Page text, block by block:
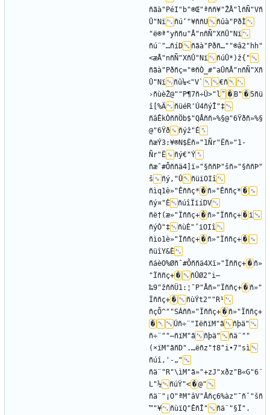
ñãà"PéI"b"®Œ"ªññ¥"ŽÅ"lñÑ"Vñ
Û"Nï
ñú‘"¥ññU
ñûà"PðÌ
"ë®ª"yññu"­Å"nñÑ"XñÛ"Nï
ñú¨"…ñíD
ñãà"Pðñ…""®â2"hh"
<æÅ"nñÑ"XñÛ"Nï
ñúÛ*)ž{"
ñãà"Pðñç="®ñÒ_#"aÛñÅ"nñÑ"Xñ
Û"Nï
ñû¼<"V`
€ñ
›ñùèŽ@""P¶7ñ÷Ü>"l ˜ � B" � 5ñü
î[%Ä
ñüéR'Ú4ñýÎ"‡
ñâÊkÒññÖb$"QÅññ»%§@"6Ÿðñ»%§
@"6Ÿð
ñýž"É
ñæÝ3:¥®N$Ëñ»"1­Ñr"Ëñ»"1­
Ñr"Ë
ñý€"Ý
ñæˆ#Õññä4]ï»"§ññÞ"šñ»"§ññÞ"
š
ñý‚"Û
ñüïOIî
ñìq1è»"Êññç* � ñ»"Êññç* �
ñý¤"È
ñúîÏïíDV
ñë†(æ»"Ïññç+ � ñ»"Ïññç+ � ï
ñýÒ"‡
ñùÈ"’ïOIî
ñìo1è»"Ïññç+ � ñ»"Ïññç+ �
ñüîY&È
ñáèO%Øñˆ#Õññä4Xï»"Ïññç+ � ñ»
"Ïññç+ �
ñÛØ2"i–
‰9"žññÜ1:¦¯P"Åñ»"Ïññç+ � ñ»"
Ïññç+ �
ñùÝt2""R¹
ñçÕ^""SÁññ»"Ïññç+ � ñ»"Ïññç+
�
Úñ÷¨"IëñïM"ã
ñþä"
ñ÷¨""—ñïM"ã
ñþä"
ñä¨""
(×ïM"ãñ­D".…ëñz"†8"i•7"sì
ñúî‚'-„"
ñä¨"R"\ìM"ã»"+zJ"xðz"B«G"6¨
L"½
ñúŸ"< � @"
ñä¨"¡O"ªM"âV"Âñç6%àz"¯ñˆ"šñ
™"¥
ñùïQ"ÊñÎ"
ñä¨"§Ï".